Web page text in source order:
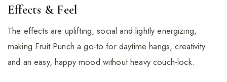
Effects & Feel
The effects are uplifting, social and lightly energizing,
making Fruit Punch a go-to for daytime hangs, creativity
and an easy, happy mood without heavy couch-lock.